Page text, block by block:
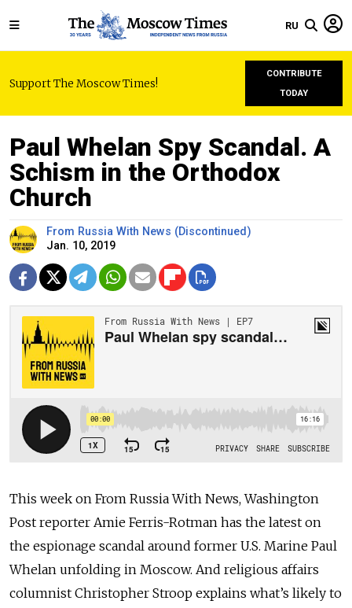
RU
Support The Moscow Times!
CONTRIBUTE
TODAY
Paul Whelan Spy Scandal. A
Schism in the Orthodox
Church
From Russia With News (Discontinued)
Jan. 10, 2019
This week on From Russia With News, Washington
Post reporter Amie Ferris-Rotman has the latest on
the espionage scandal around former U.S. Marine Paul
Whelan unfolding in Moscow. And religious affairs
columnist Christopher Stroop explains what’s likely to